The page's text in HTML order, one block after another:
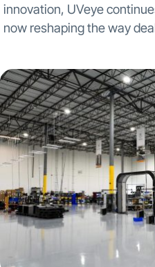
innovation, UVeye
now reshaping the way